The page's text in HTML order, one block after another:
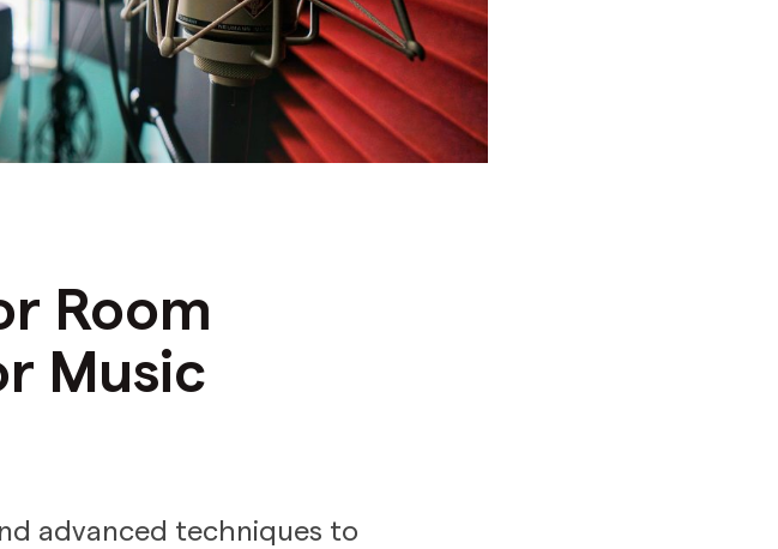
Room
Music
advanced techniques to